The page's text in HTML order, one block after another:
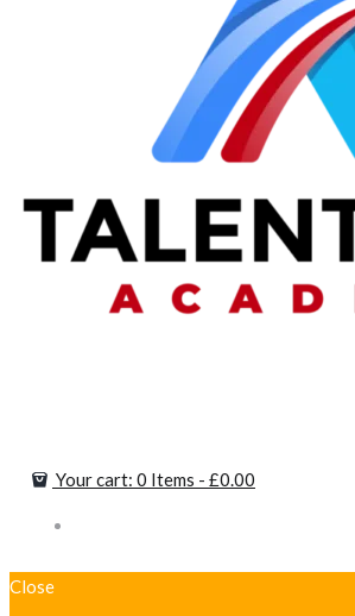
Your cart: 0 Items - £0.00
Close